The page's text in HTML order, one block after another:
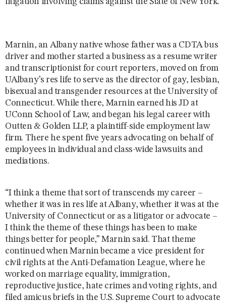
Marnin, an Albany native whose father was a CDTA bus
driver and mother started a business as a resume writer
and transcriptionist for court reporters, moved on from
UAlbany’s res life to serve as the director of gay, lesbian,
bisexual and transgender resources at the University of
Connecticut. While there, Marnin earned his JD at
UConn School of Law, and began his legal career with
Outten & Golden LLP, a plaintiff-side employment law
firm. There he spent five years advocating on behalf of
employees in individual and class-wide lawsuits and
mediations.
“I think a theme that sort of transcends my career –
whether it was in res life at Albany, whether it was at the
University of Connecticut or as a litigator or advocate –
I think the theme of these things has been to make
things better for people,” Marnin said. That theme
continued when Marnin became a vice president for
civil rights at the Anti-Defamation League, where he
worked on marriage equality, immigration,
reproductive justice, hate crimes and voting rights, and
filed amicus briefs in the U.S. Supreme Court to advocate